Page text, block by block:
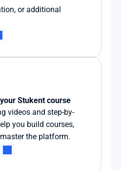
or additional
Stukent course
videos and step-by-
you build courses,
the platform.